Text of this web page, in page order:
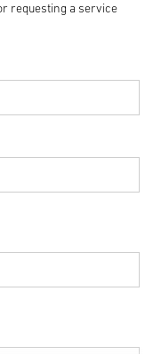
requesting a service